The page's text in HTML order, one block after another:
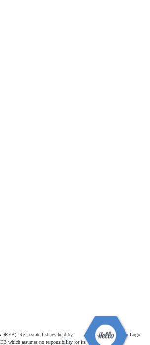
Real estate listings held by
which assumes no responsibility for its